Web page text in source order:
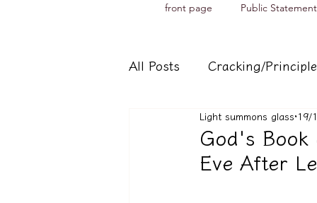
front page Public
All Posts Cracking/
Records of spiritual
God's Book
Eve After
Light summons glass 19/